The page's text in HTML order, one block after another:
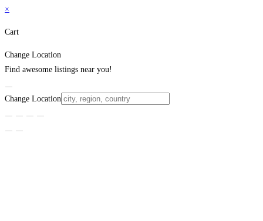
×
Cart
Change Location
Find awesome listings near you!
Change Location